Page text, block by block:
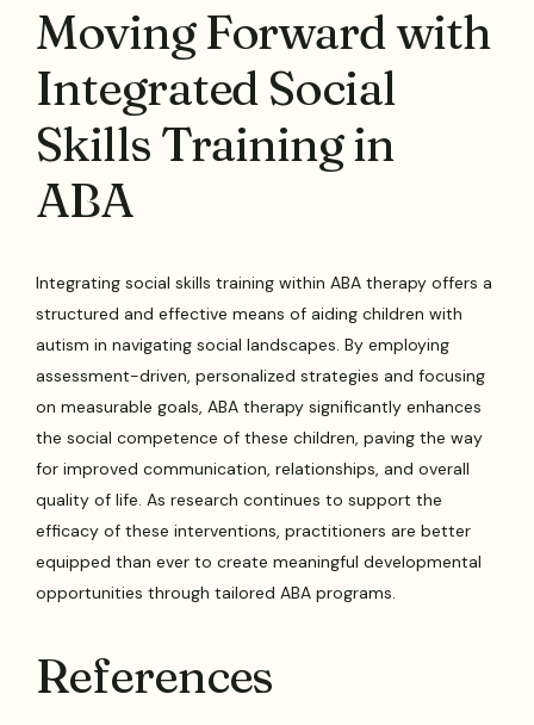
Moving Forward with
Integrated Social
Skills Training in
ABA
Integrating social skills training within ABA therapy offers a
structured and effective means of aiding children with
autism in navigating social landscapes. By employing
assessment-driven, personalized strategies and focusing
on measurable goals, ABA therapy significantly enhances
the social competence of these children, paving the way
for improved communication, relationships, and overall
quality of life. As research continues to support the
efficacy of these interventions, practitioners are better
equipped than ever to create meaningful developmental
opportunities through tailored ABA programs.
References